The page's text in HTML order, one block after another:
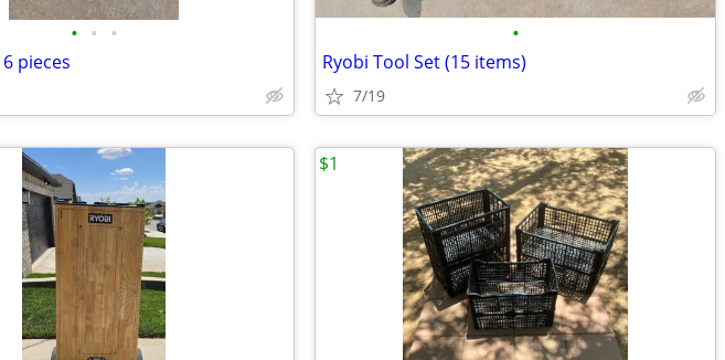
• • •
pieces
•
Ryobi Tool Set (15 items)
7/19
$1